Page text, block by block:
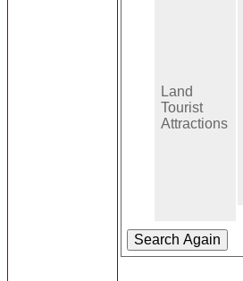
Land
Tourist
Attractions